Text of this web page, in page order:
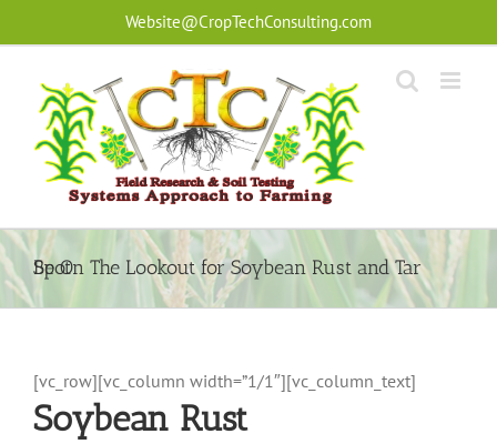
Website@CropTechConsulting.com
Be On The Lookout for Soybean Rust and Tar Spot
[vc_row][vc_column width=”1/1″][vc_column_text]
Soybean Rust